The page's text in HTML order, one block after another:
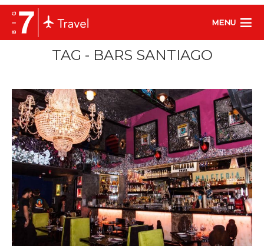
MENU
TAG - BARS SANTIAGO